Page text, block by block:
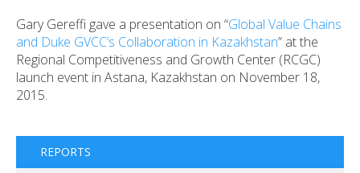
Gary Gereffi gave a presentation on “Global Value Chains
and Duke GVCC’s Collaboration in Kazakhstan” at the
Regional Competitiveness and Growth Center (RCGC)
launch event in Astana, Kazakhstan on November 18,
2015.
REPORTS